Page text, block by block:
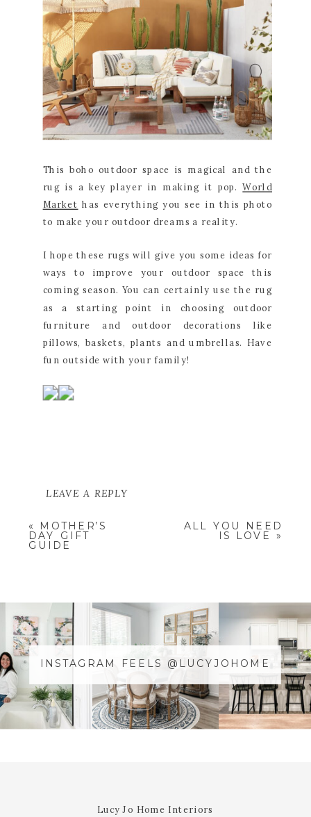
This boho outdoor space is magical and the
rug is a key player in making it pop.World
Market has everything you see in this photo
to make your outdoor dreams a reality.
I hope these rugs will give you some ideas for
ways to improve your outdoor space this
coming season. You can certainly use the rug
as a starting point in choosing outdoor
furniture and outdoor decorations like
pillows, baskets, plants and umbrellas. Have
fun outside with your family!
LEAVE A REPLY
YOUR EMAIL ADDRESS WILL NOT
BE PUBLISHED. REQUIRED
FIELDS ARE MARKED
EMAIL*
« MOTHER’S
DAY GIFT
GUIDE
ALL YOU NEED
IS LOVE »
@YOURUSERnAME
INSTAGRAM FEELS @LUCYJOHOME
Lucy Jo Home Interiors